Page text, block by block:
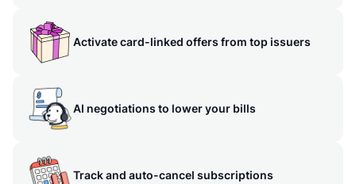
Activate card-linked offers from top issuers
AI negotiations to lower your bills
Track and auto-cancel subscriptions